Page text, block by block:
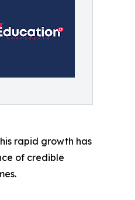
rapid growth has
of credible